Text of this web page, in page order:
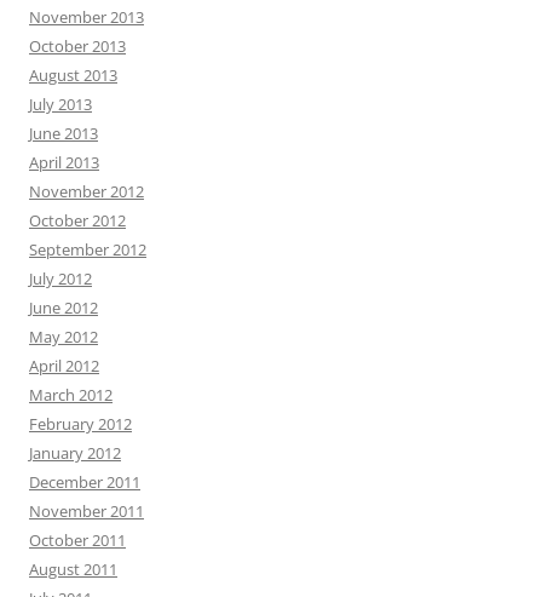
November 2013
October 2013
August 2013
July 2013
June 2013
April 2013
November 2012
October 2012
September 2012
July 2012
June 2012
May 2012
April 2012
March 2012
February 2012
January 2012
December 2011
November 2011
October 2011
August 2011